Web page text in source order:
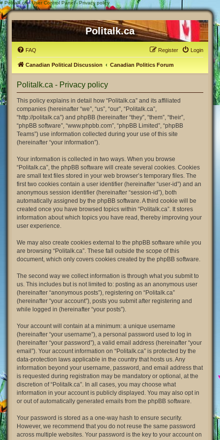
# Politalk.ca - User Control Panel - Privacy policy
Politalk.ca
FAQ Login
Register
Canadian Political Discussion Canadian Politics Forum
Politalk.ca - Privacy policy
This policy explains in detail how “Politalk.ca” and its affiliated
companies (hereinafter “we”, “us”, “our”, “Politalk.ca”,
“http://politalk.ca”) and phpBB (hereinafter “they”, “them”, “their”,
“phpBB software”, “www.phpbb.com”, “phpBB Limited”, “phpBB
Teams”) use information collected during your use of this site
(hereinafter “your information”).
Your information is collected in two ways. When you browse
“Politalk.ca”, the phpBB software will create several cookies. Cookies
are small text files stored in your web browser’s temporary files. The
first two cookies contain a user identifier (hereinafter “user-id”) and an
anonymous session identifier (hereinafter “session-id”), both
automatically assigned by the phpBB software. A third cookie will be
created once you have browsed topics within “Politalk.ca”. It stores
information about which topics you have read, thereby improving your
user experience.
We may also create cookies external to the phpBB software while you
are browsing “Politalk.ca”. These fall outside the scope of this
document, which only covers cookies created by the phpBB software.
The second way we collect information is through what you submit to
us. This includes but is not limited to: posting as an anonymous user
(hereinafter “anonymous posts”), registering on “Politalk.ca”
(hereinafter “your account”), posts you submit after registering and
while logged in (hereinafter “your posts”).
Your account will contain at a minimum: a unique username
(hereinafter “your username”), a personal password used to log in
(hereinafter “your password”), a valid email address (hereinafter “your
email”). Your account information on “Politalk.ca” is protected by the
data-protection laws applicable in the country that hosts us. Any
information beyond your username, password, and email address that
is requested during registration may be mandatory or optional, at the
discretion of “Politalk.ca”. In all cases, you may choose what
information in your account is publicly displayed. You may also opt in
or out of automatically generated emails from the phpBB software.
Your password is stored as a one-way hash to ensure security.
However, we recommend that you do not reuse the same password
across multiple websites. Your password is the key to your account on